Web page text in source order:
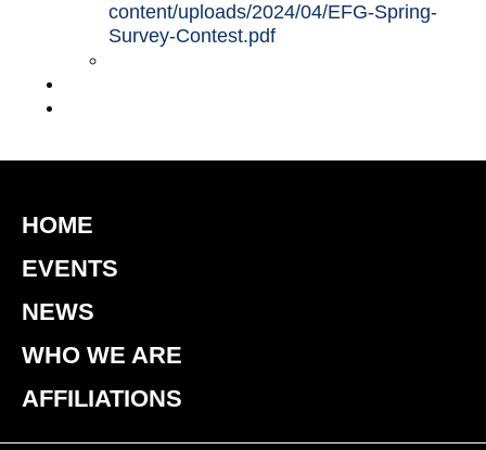
content/uploads/2024/04/EFG-Spring-
Survey-Contest.pdf
HOME
EVENTS
NEWS
WHO WE ARE
AFFILIATIONS